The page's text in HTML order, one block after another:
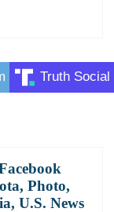
Truth Social
, Photo,
, U.S. News